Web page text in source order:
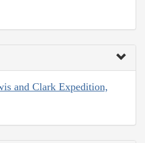
and Clark Expedition,